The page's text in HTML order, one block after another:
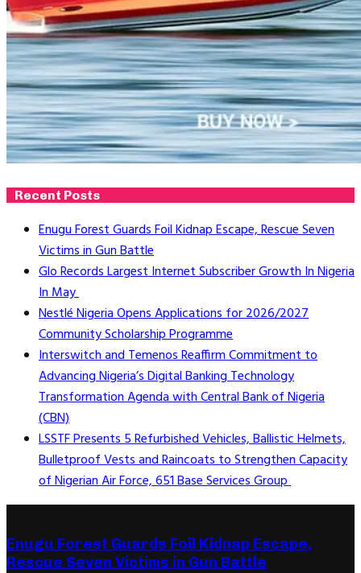
Recent Posts
Enugu Forest Guards Foil Kidnap Escape, Rescue Seven
Victims in Gun Battle
Glo Records Largest Internet Subscriber Growth In Nigeria
In May
Nestlé Nigeria Opens Applications for 2026/2027
Community Scholarship Programme
Interswitch and Temenos Reaffirm Commitment to
Advancing Nigeria’s Digital Banking Technology
Transformation Agenda with Central Bank of Nigeria
(CBN)
LSSTF Presents 5 Refurbished Vehicles, Ballistic Helmets,
Bulletproof Vests and Raincoats to Strengthen Capacity
of Nigerian Air Force, 651 Base Services Group
Enugu Forest Guards Foil Kidnap Escape,
Rescue Seven Victims in Gun Battle